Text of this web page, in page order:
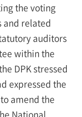
the voting
and related
auditors
within the
DPK stressed
expressed the
amend the
National